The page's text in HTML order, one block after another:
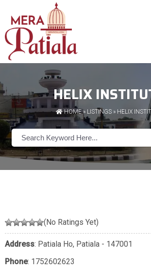
HELIX
HOME» LISTINGS» HELIX
(No Ratings Yet)
Address: Patiala Ho, Patiala - 147001
Phone: 1752602623